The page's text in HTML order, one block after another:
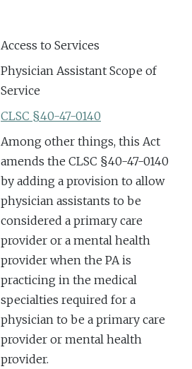
Access to Services
Physician Assistant Scope of
Service
CLSC §40-47-0140
Among other things, this Act
amends the CLSC §40-47-0140
by adding a provision to allow
physician assistants to be
considered a primary care
provider or a mental health
provider when the PA is
practicing in the medical
specialties required for a
physician to be a primary care
provider or mental health
provider.